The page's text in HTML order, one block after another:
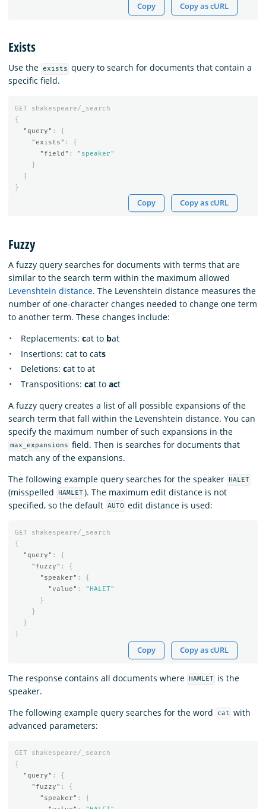
Copy Copy as cURL
Exists
Use the exists query to search for documents that contain a
specific field.
GET
shakespeare/_search
{
"query" :
{
"exists" :
{
"field" :
"speaker"
}
}
}
Copy Copy as cURL
Fuzzy
A fuzzy query searches for documents with terms that are
similar to the search term within the maximum allowed
Levenshtein distance. The Levenshtein distance measures the
number of one-character changes needed to change one term
to another term. These changes include:
Replacements: cat to bat
Insertions: cat to cats
Deletions: cat to at
Transpositions: cat to act
A fuzzy query creates a list of all possible expansions of the
search term that fall within the Levenshtein distance. You can
specify the maximum number of such expansions in the
max_expansions field. Then is searches for documents that
match any of the expansions.
The following example query searches for the speaker
HALET
(misspelled HAMLET ). The maximum edit distance is not
specified, so the default AUTO edit distance is used:
GET
shakespeare/_search
{
"query" :
{
"fuzzy" :
{
"speaker" :
{
"value" :
"HALET"
}
}
}
}
Copy Copy as cURL
The response contains all documents where HAMLET is the
speaker.
The following example query searches for the word
cat with
advanced parameters:
GET
shakespeare/_search
{
"query" :
{
"fuzzy" :
{
"speaker" :
{